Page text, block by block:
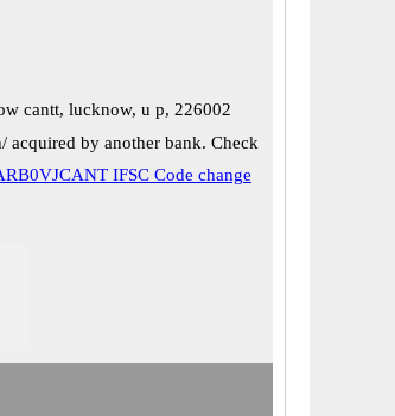
cantt, lucknow, u p, 226002
acquired by another bank. Check
IFSC Code change